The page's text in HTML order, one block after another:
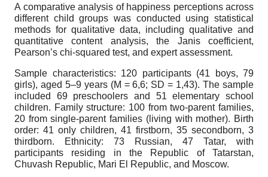
A comparative analysis of happiness perceptions across
different child groups was conducted using statistical
methods for qualitative data, including qualitative and
quantitative content analysis, the Janis coefficient,
Pearson’s chi-squared test, and expert assessment.
Sample characteristics: 120 participants (41 boys, 79
girls), aged 5–9 years (M = 6,6; SD = 1,43). The sample
included 69 preschoolers and 51 elementary school
children. Family structure: 100 from two-parent families,
20 from single-parent families (living with mother). Birth
order: 41 only children, 41 firstborn, 35 secondborn, 3
thirdborn. Ethnicity: 73 Russian, 47 Tatar, with
participants residing in the Republic of Tatarstan,
Chuvash Republic, Mari El Republic, and Moscow.